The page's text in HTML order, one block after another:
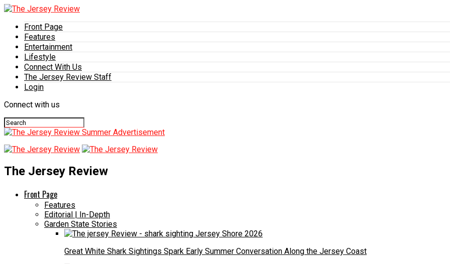
Front Page
Features
Entertainment
Lifestyle
Connect With Us
The Jersey Review Staff
Login
Connect with us
The Jersey Review
Front Page
Features
Editorial | In-Depth
Garden State Stories
Great White Shark Sightings Spark Early Summer Conversation Along the Jersey Coast